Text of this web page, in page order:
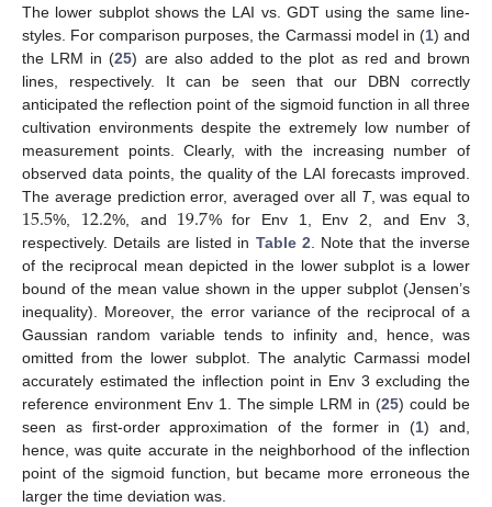
The lower subplot shows the LAI vs. GDT using the same line-
styles. For comparison purposes, the Carmassi model in (1) and
the LRM in (25) are also added to the plot as red and brown
lines, respectively. It can be seen that our DBN correctly
anticipated the reflection point of the sigmoid function in all three
cultivation environments despite the extremely low number of
measurement points. Clearly, with the increasing number of
observed data points, the quality of the LAI forecasts improved.
The average prediction error, averaged over all T, was equal to
15.5%, 12.2%, and 19.7% for Env 1, Env 2, and Env 3,
respectively. Details are listed in Table 2. Note that the inverse
of the reciprocal mean depicted in the lower subplot is a lower
bound of the mean value shown in the upper subplot (Jensen’s
inequality). Moreover, the error variance of the reciprocal of a
Gaussian random variable tends to infinity and, hence, was
omitted from the lower subplot. The analytic Carmassi model
accurately estimated the inflection point in Env 3 excluding the
reference environment Env 1. The simple LRM in (25) could be
seen as first-order approximation of the former in (1) and,
hence, was quite accurate in the neighborhood of the inflection
point of the sigmoid function, but became more erroneous the
larger the time deviation was.